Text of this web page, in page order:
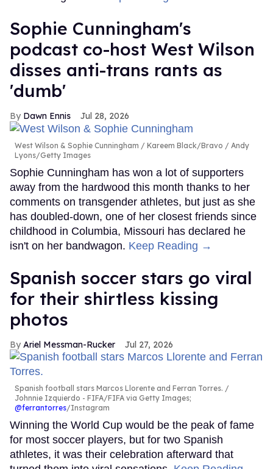
Sophie Cunningham's
podcast co-host West Wilson
disses anti-trans rants as
'dumb'
Dawn Ennis Jul 28, 2026
West Wilson & Sophie Cunningham
Kareem Black/Bravo / Andy
Lyons/Getty Images
Sophie Cunningham has won a lot of supporters
away from the hardwood this month thanks to her
comments on transgender athletes, but just as she
has doubled-down, one of her closest friends since
childhood in Columbia, Missouri has declared he
isn't on her bandwagon. Keep Reading →
Spanish soccer stars go viral
for their shirtless kissing
photos
Ariel Messman-Rucker Jul 27, 2026
Spanish football stars Marcos Llorente and Ferran Torres.
Johnnie Izquierdo - FIFA/FIFA via Getty Images;
@ferrantorres/Instagram
Winning the World Cup would be the peak of fame
for most soccer players, but for two Spanish
athletes, it was their celebration afterward that